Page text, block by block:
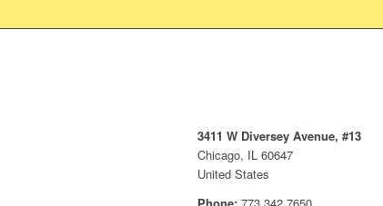
3411 W Diversey Avenue, #13
Chicago, IL 60647
United States